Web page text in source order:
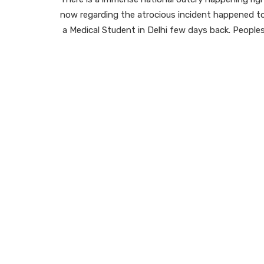
now regarding the atrocious incident happened
a Medical Student in Delhi few days back.